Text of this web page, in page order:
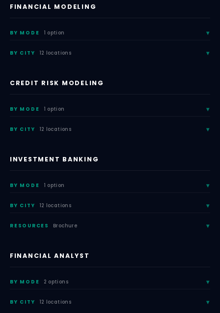
FINANCIAL MODELING
BY MODE 1 option
BY CITY 12 locations
CREDIT RISK MODELING
BY MODE 1 option
BY CITY 12 locations
INVESTMENT BANKING
BY MODE 1 option
BY CITY 12 locations
RESOURCES Brochure
FINANCIAL ANALYST
BY MODE 2 options
BY CITY 12 locations